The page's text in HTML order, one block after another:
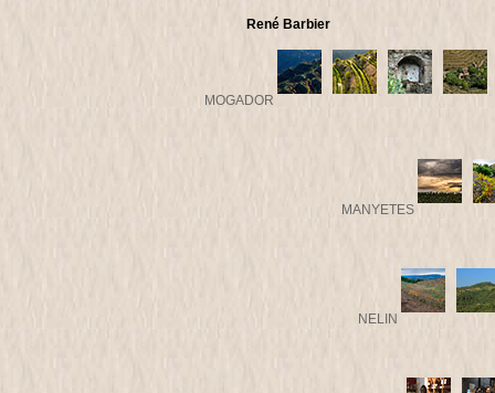
René Barbier
MOGADOR
MANYETES
NELIN